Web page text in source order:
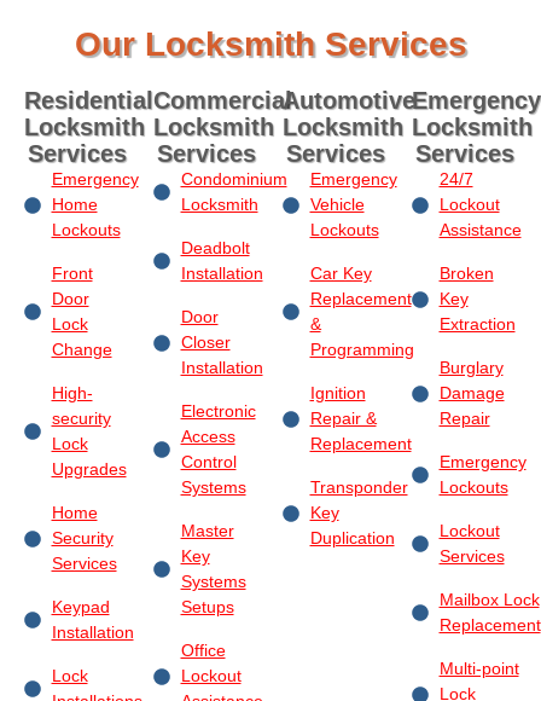
Our Locksmith Services
Residential
Locksmith
Services
Emergency
Home
Lockouts
Front
Door
Lock
Change
High-
security
Lock
Upgrades
Home
Security
Services
Keypad
Installation
Lock
Commercial
Locksmith
Services
Condominium
Locksmith
Deadbolt
Installation
Door
Closer
Installation
Electronic
Access
Control
Systems
Master
Key
Systems
Setups
Office
Lockout
Automotive
Locksmith
Services
Emergency
Vehicle
Lockouts
Car Key
Replacement
&
Programming
Ignition
Repair &
Replacement
Transponder
Key
Duplication
Emergency
Locksmith
Services
24/7
Lockout
Assistance
Broken
Key
Extraction
Burglary
Damage
Repair
Emergency
Lockouts
Lockout
Services
Mailbox Lock
Replacement
Multi-point
Lock